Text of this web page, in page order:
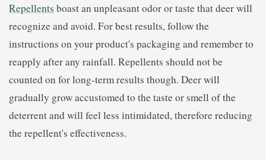
Repellents boast an unpleasant odor or taste that deer will
recognize and avoid. For best results, follow the
instructions on your product's packaging and remember to
reapply after any rainfall. Repellents should not be
counted on for long-term results though. Deer will
gradually grow accustomed to the taste or smell of the
deterrent and will feel less intimidated, therefore reducing
the repellent's effectiveness.